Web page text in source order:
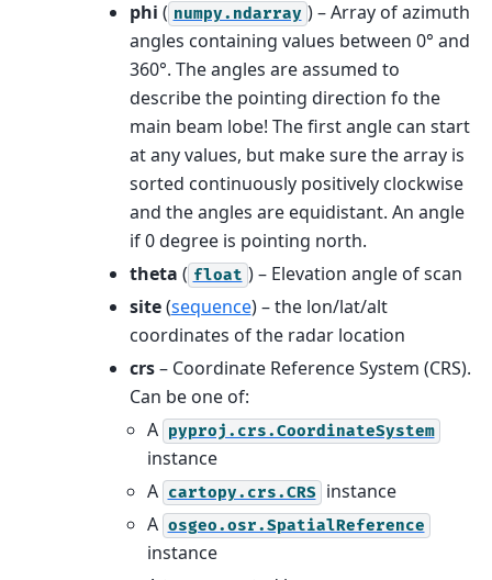
phi ( numpy.ndarray ) – Array of azimuth
angles containing values between 0° and
360°. The angles are assumed to
describe the pointing direction fo the
main beam lobe! The first angle can start
at any values, but make sure the array is
sorted continuously positively clockwise
and the angles are equidistant. An angle
if 0 degree is pointing north.
theta ( float ) – Elevation angle of scan
site(sequence) – the lon/lat/alt
coordinates of the radar location
crs– Coordinate Reference System (CRS).
Can be one of:
A pyproj.crs.CoordinateSystem
instance
A cartopy.crs.CRS
instance
A osgeo.osr.SpatialReference
instance